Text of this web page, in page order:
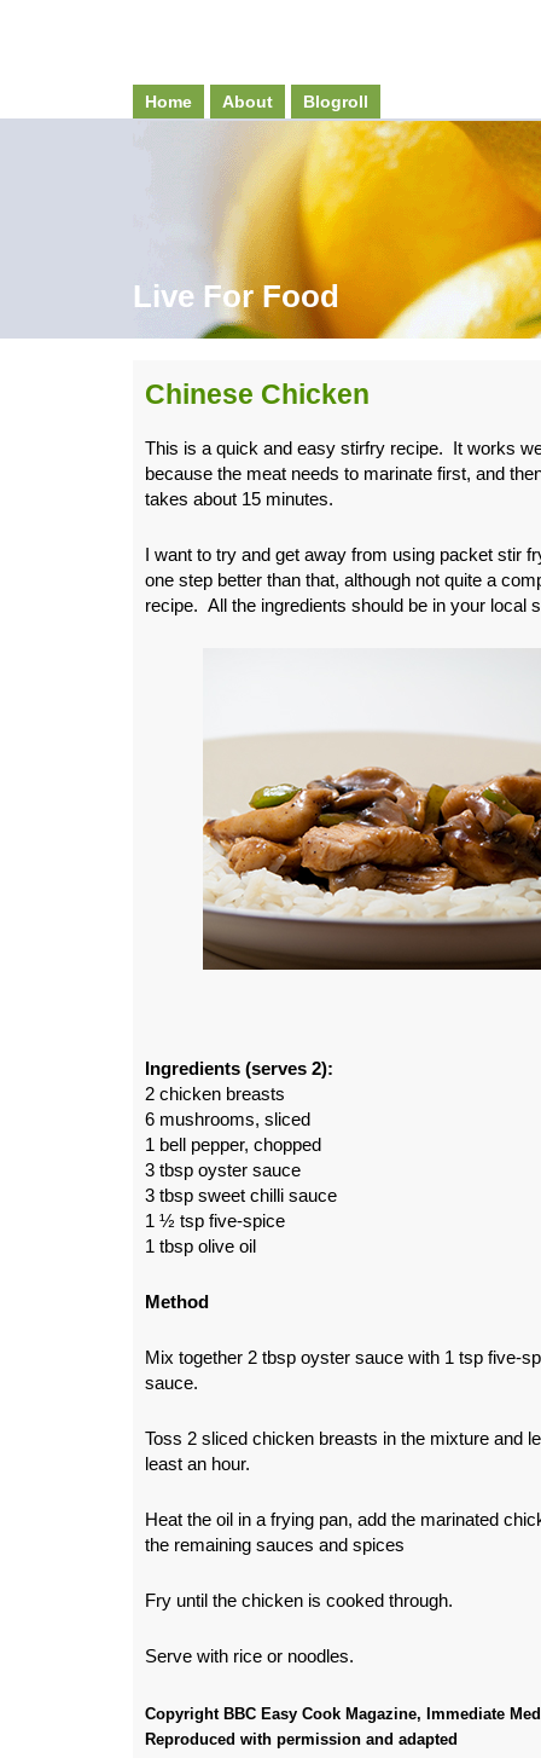
Home About Blogroll
Live For Food
Chinese Chicken
This is a quick and easy stirfry recipe. It works
because the meat needs to marinate first, and
takes about 15 minutes.
I want to try and get away from using packet stir
one step better than that, although not quite a
recipe. All the ingredients should be in your local
Ingredients (serves 2):
2 chicken breasts
6 mushrooms, sliced
1 bell pepper, chopped
3 tbsp oyster sauce
3 tbsp sweet chilli sauce
1 ½ tsp five-spice
1 tbsp olive oil
Method
Mix together 2 tbsp oyster sauce with 1 tsp five-
sauce.
Toss 2 sliced chicken breasts in the mixture and
least an hour.
Heat the oil in a frying pan, add the marinated
the remaining sauces and spices
Fry until the chicken is cooked through.
Serve with rice or noodles.
Copyright BBC Easy Cook Magazine, Immediate
Reproduced with permission and adapted